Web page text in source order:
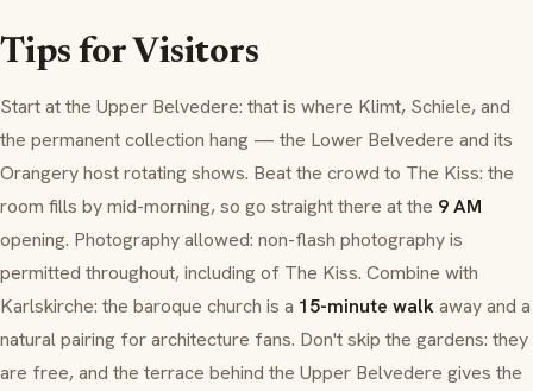
Tips for Visitors
Start at the Upper Belvedere: that is where Klimt, Schiele, and
the permanent collection hang — the Lower Belvedere and its
Orangeryhost rotating shows. Beat the crowd to The Kiss: the
room fills by mid-morning, so go straight there at the 9 AM
opening. Photography allowed: non-flash photography is
permitted throughout, including of The Kiss. Combine with
Karlskirche: the baroque church is a 15-minute walkaway and a
natural pairing for architecture fans. Don't skip the gardens: they
are free, and the terrace behind the Upper Belvedere gives the